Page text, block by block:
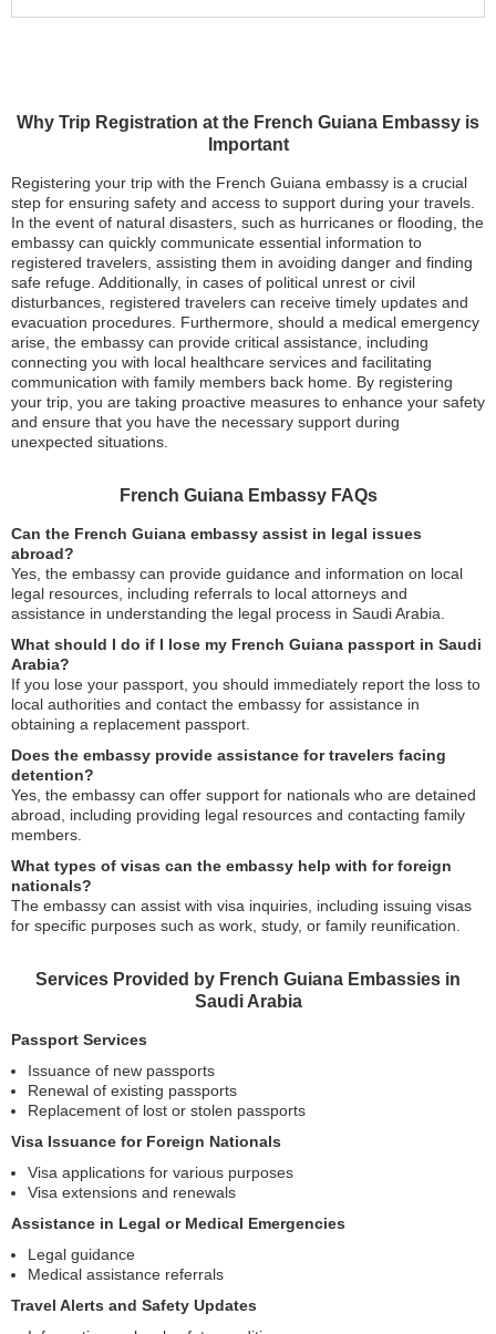
Why Trip Registration at the French Guiana Embassy is
Important
Registering your trip with the French Guiana embassy is a crucial
step for ensuring safety and access to support during your travels.
In the event of natural disasters, such as hurricanes or flooding, the
embassy can quickly communicate essential information to
registered travelers, assisting them in avoiding danger and finding
safe refuge. Additionally, in cases of political unrest or civil
disturbances, registered travelers can receive timely updates and
evacuation procedures. Furthermore, should a medical emergency
arise, the embassy can provide critical assistance, including
connecting you with local healthcare services and facilitating
communication with family members back home. By registering
your trip, you are taking proactive measures to enhance your safety
and ensure that you have the necessary support during
unexpected situations.
French Guiana Embassy FAQs
Can the French Guiana embassy assist in legal issues
abroad?
Yes, the embassy can provide guidance and information on local
legal resources, including referrals to local attorneys and
assistance in understanding the legal process in Saudi Arabia.
What should I do if I lose my French Guiana passport in Saudi
Arabia?
If you lose your passport, you should immediately report the loss to
local authorities and contact the embassy for assistance in
obtaining a replacement passport.
Does the embassy provide assistance for travelers facing
detention?
Yes, the embassy can offer support for nationals who are detained
abroad, including providing legal resources and contacting family
members.
What types of visas can the embassy help with for foreign
nationals?
The embassy can assist with visa inquiries, including issuing visas
for specific purposes such as work, study, or family reunification.
Services Provided by French Guiana Embassies in
Saudi Arabia
Passport Services
Issuance of new passports
Renewal of existing passports
Replacement of lost or stolen passports
Visa Issuance for Foreign Nationals
Visa applications for various purposes
Visa extensions and renewals
Assistance in Legal or Medical Emergencies
Legal guidance
Medical assistance referrals
Travel Alerts and Safety Updates